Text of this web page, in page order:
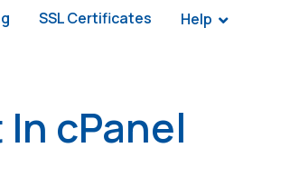
SSL Certificates Help
cPanel